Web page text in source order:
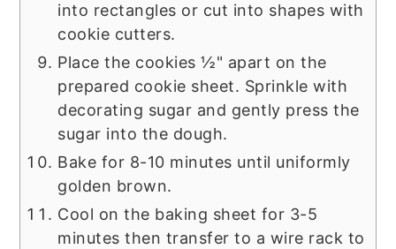
into rectangles or cut into shapes with
cookie cutters.
Place the cookies ½" apart on the
prepared cookie sheet. Sprinkle with
decorating sugar and gently press the
sugar into the dough.
Bake for 8-10 minutes until uniformly
golden brown.
Cool on the baking sheet for 3-5
minutes then transfer to a wire rack to